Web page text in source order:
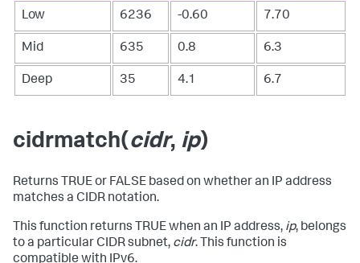
Low 6236 -0.60 7.70
Mid 635 0.8 6.3
Deep 35 4.1 6.7
cidrmatch(cidr, ip)
Returns TRUE or FALSE based on whether an IP address
matches a CIDR notation.
This function returns TRUE when an IP address, ip, belongs
to a particular CIDR subnet, cidr. This function is
compatible with IPv6.